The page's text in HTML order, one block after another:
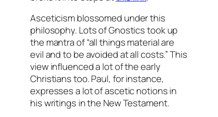
Asceticism blossomed under this
philosophy. Lots of Gnostics took up
the mantra of “all things material are
evil and to be avoided at all costs.” This
view influenced a lot of the early
Christians too. Paul, for instance,
expresses a lot of ascetic notions in
his writings in the New Testament.